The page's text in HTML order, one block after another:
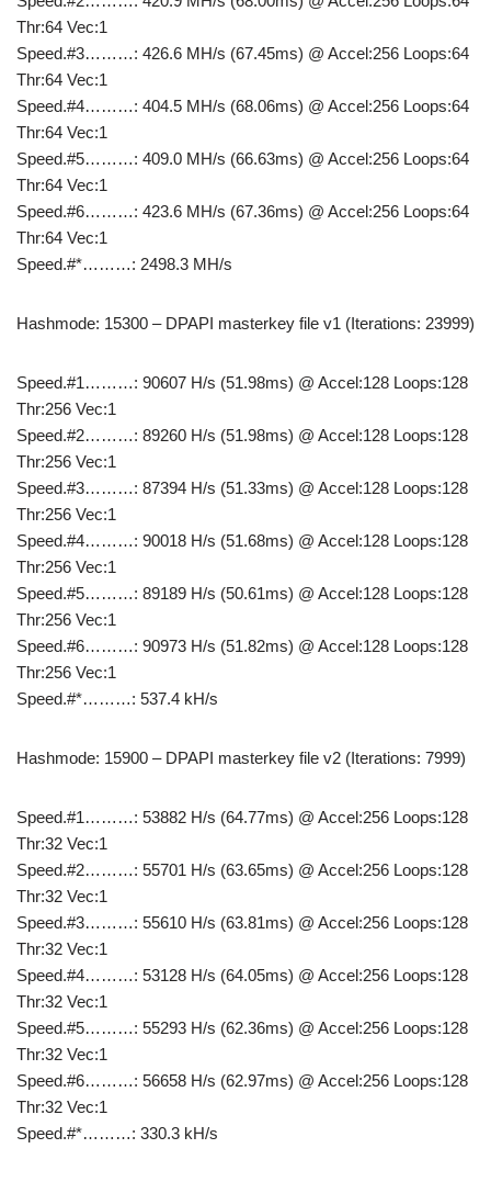
Thr:64 Vec:1
Speed.#3………: 426.6 MH/s (67.45ms) @ Accel:256 Loops:64
Thr:64 Vec:1
Speed.#4………: 404.5 MH/s (68.06ms) @ Accel:256 Loops:64
Thr:64 Vec:1
Speed.#5………: 409.0 MH/s (66.63ms) @ Accel:256 Loops:64
Thr:64 Vec:1
Speed.#6………: 423.6 MH/s (67.36ms) @ Accel:256 Loops:64
Thr:64 Vec:1
Speed.#*………: 2498.3 MH/s
Hashmode: 15300 – DPAPI masterkey file v1 (Iterations: 23999)
Speed.#1………: 90607 H/s (51.98ms) @ Accel:128 Loops:128
Thr:256 Vec:1
Speed.#2………: 89260 H/s (51.98ms) @ Accel:128 Loops:128
Thr:256 Vec:1
Speed.#3………: 87394 H/s (51.33ms) @ Accel:128 Loops:128
Thr:256 Vec:1
Speed.#4………: 90018 H/s (51.68ms) @ Accel:128 Loops:128
Thr:256 Vec:1
Speed.#5………: 89189 H/s (50.61ms) @ Accel:128 Loops:128
Thr:256 Vec:1
Speed.#6………: 90973 H/s (51.82ms) @ Accel:128 Loops:128
Thr:256 Vec:1
Speed.#*………: 537.4 kH/s
Hashmode: 15900 – DPAPI masterkey file v2 (Iterations: 7999)
Speed.#1………: 53882 H/s (64.77ms) @ Accel:256 Loops:128
Thr:32 Vec:1
Speed.#2………: 55701 H/s (63.65ms) @ Accel:256 Loops:128
Thr:32 Vec:1
Speed.#3………: 55610 H/s (63.81ms) @ Accel:256 Loops:128
Thr:32 Vec:1
Speed.#4………: 53128 H/s (64.05ms) @ Accel:256 Loops:128
Thr:32 Vec:1
Speed.#5………: 55293 H/s (62.36ms) @ Accel:256 Loops:128
Thr:32 Vec:1
Speed.#6………: 56658 H/s (62.97ms) @ Accel:256 Loops:128
Thr:32 Vec:1
Speed.#*………: 330.3 kH/s